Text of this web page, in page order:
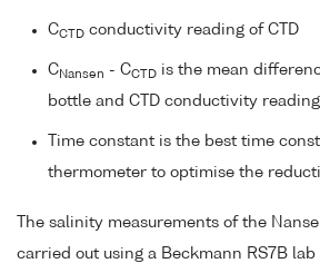
CCTD conductivity reading of CTD
C Nansen - CCTD is the mean
bottle and CTD conductivity reading
Time constant is the best time
thermometer to optimise the
The salinity measurements of the
carried out using a Beckmann RS7B